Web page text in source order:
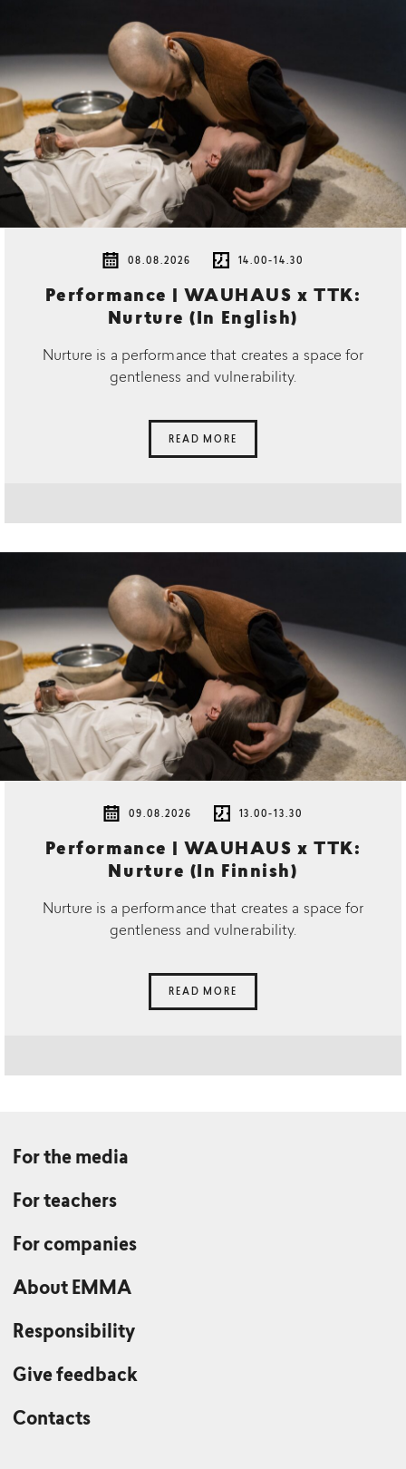
08.08.2026 14.00-14.30
Performance | WAUHAUS x TTK:
Nurture (In English)
Nurture is a performance that creates a space for
gentleness and vulnerability.
READ MORE
09.08.2026 13.00-13.30
Performance | WAUHAUS x TTK:
Nurture (In Finnish)
Nurture is a performance that creates a space for
gentleness and vulnerability.
READ MORE
For the media
For teachers
For companies
About EMMA
Responsibility
Give feedback
Contacts